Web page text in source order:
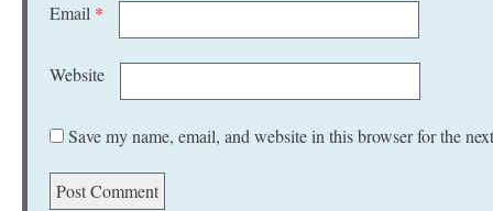
Email *
Website
Save my name, email, and website in this browser for the